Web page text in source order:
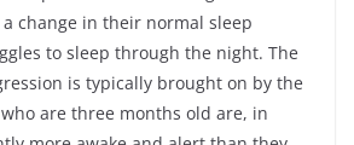
change in their normal sleep
to sleep through the night. The
is typically brought on by the
are three months old are, in